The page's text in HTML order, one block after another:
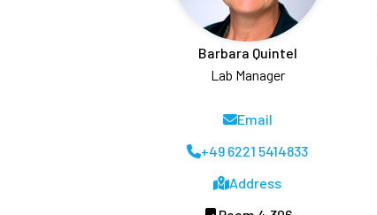
Barbara Quintel
Lab Manager
Email
+49 6221 5414833
Address